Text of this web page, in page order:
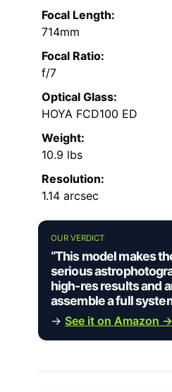
Focal Length:
714mm
Focal Ratio:
f/7
Optical Glass:
HOYA FCD100 ED
Weight:
10.9 lbs
Resolution:
1.14 arcsec
OUR VERDICT
“This model makes
serious
high-res results and
assemble a full
→ See it on Amazon →